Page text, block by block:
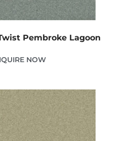
Pembroke Lagoon
NOW